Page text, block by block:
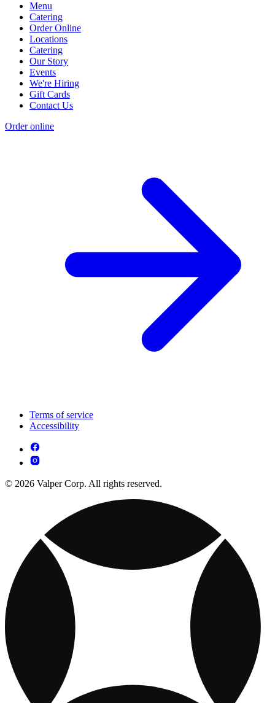
Menu
Catering
Order Online
Locations
Catering
Our Story
Events
We're Hiring
Gift Cards
Contact Us
Order online
Terms of service
Accessibility
© 2026 Valper Corp. All rights reserved.